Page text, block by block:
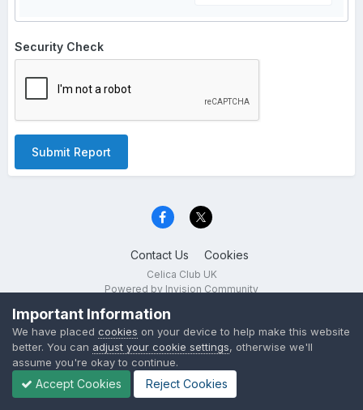
Security Check
Submit Report
Contact Us Cookies
Celica Club UK
Powered by Invision Community
Important Information
We have placed cookies on your device to help make this website
better. You can adjust your cookie settings, otherwise we'll
assume you're okay to continue.
Accept Cookies Reject Cookies